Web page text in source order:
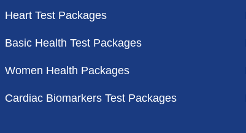
Heart Test Packages
Basic Health Test Packages
Women Health Packages
Cardiac Biomarkers Test Packages